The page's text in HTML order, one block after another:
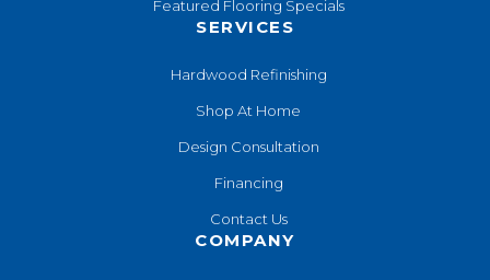
Featured Flooring Specials
SERVICES
Hardwood Refinishing
Shop At Home
Design Consultation
Financing
Contact Us
COMPANY